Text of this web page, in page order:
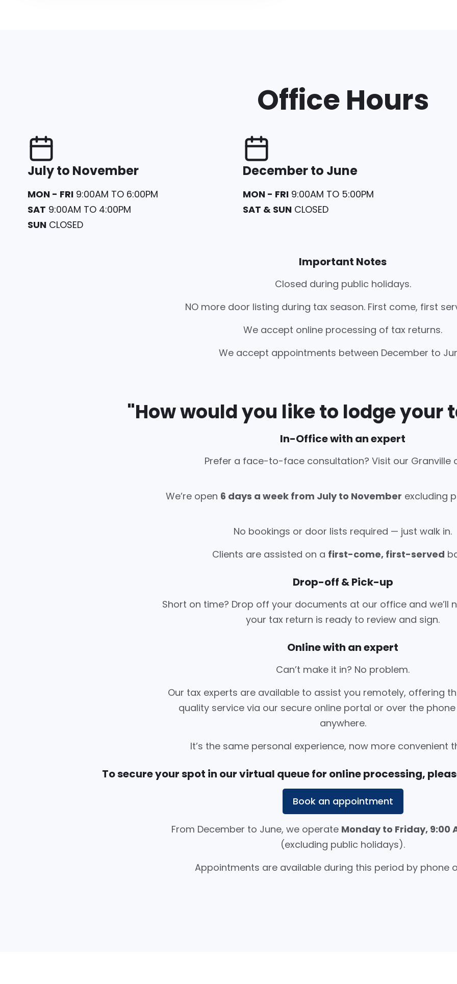
Office Hours
July to November
MON - FRI 9:00AM TO 6:00PM
SAT 9:00AM TO 4:00PM
SUN CLOSED
December to June
MON - FRI 9:00AM TO 5:00PM
SAT & SUN CLOSED
Important Notes
Closed during public holidays.
NO more door listing during tax season. First come, first
We accept online processing of tax returns.
We accept appointments between December to
"How would you like to lodge your
In-Office with an expert
Prefer a face-to-face consultation? Visit our Granville
We’re open 6 days a week from July to November excluding
No bookings or door lists required — just walk in.
Clients are assisted on a first-come, first-served
Drop-off & Pick-up
Short on time? Drop off your documents at our office and we’ll
your tax return is ready to review and sign.
Online with an expert
Can’t make it in? No problem.
Our tax experts are available to assist you remotely, offering
quality service via our secure online portal or over the
anywhere.
It’s the same personal experience, now more convenient
To secure your spot in our virtual queue for online processing,
Book an appointment
From December to June, we operate Monday to Friday, 9:00
(excluding public holidays).
Appointments are available during this period by phone